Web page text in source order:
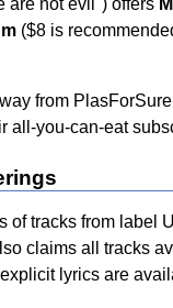
are not evil") offers
($8 is
from
all-you-can-eat
of tracks from label
claims all tracks
lyrics are